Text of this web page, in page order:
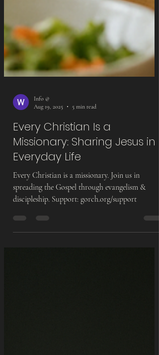
Info @
Aug 19, 2025
5 min read
Every Christian Is a
Missionary: Sharing Jesus in
Everyday Life